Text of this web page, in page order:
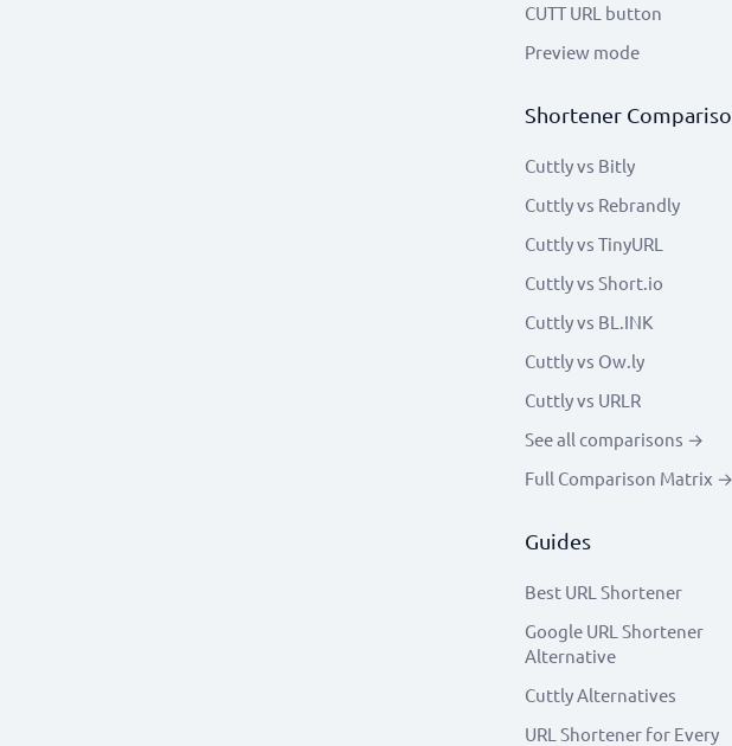
CUTT URL button
Preview mode
Shortener
Cuttly vs Bitly
Cuttly vs Rebrandly
Cuttly vs TinyURL
Cuttly vs Short.io
Cuttly vs BL.INK
Cuttly vs Ow.ly
Cuttly vs URLR
See all comparisons →
Full Comparison Matrix →
Guides
Best URL Shortener
Google URL Shortener
Alternative
Cuttly Alternatives
URL Shortener for Every